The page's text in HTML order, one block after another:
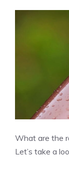
What are the
Let’s take a